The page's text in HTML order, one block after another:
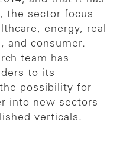
the sector focus
energy, real
and consumer.
team has
to its
possibility for
into new sectors
verticals.